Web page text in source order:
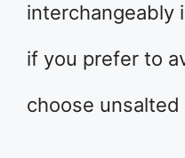
interchangeably
if you prefer to
choose